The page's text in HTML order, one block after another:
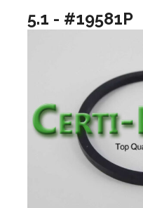
5.1 - #19581P